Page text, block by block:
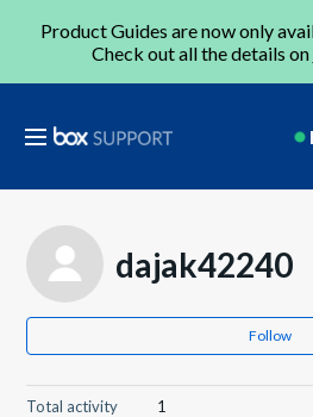
Product Guides are now only
Check out all the details on
dajak42240
Follow
Total activity
1